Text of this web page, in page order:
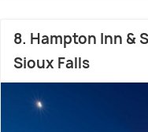
8. Hampton Inn &
Sioux Falls